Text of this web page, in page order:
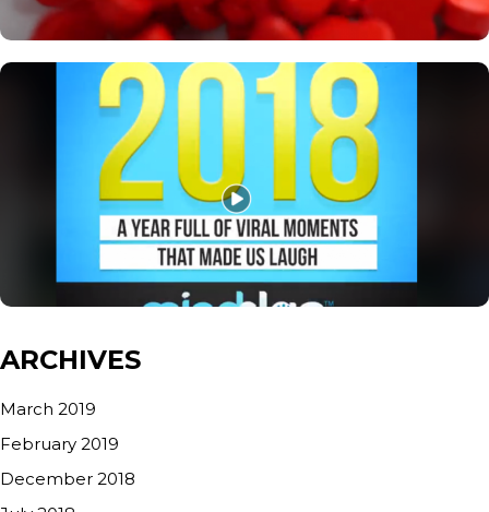
ARCHIVES
March 2019
February 2019
December 2018